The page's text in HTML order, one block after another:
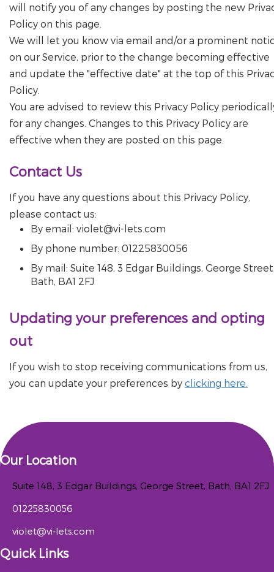
will notify you of any changes by posting the new
Policy on this page.
We will let you know via email and/or a prominent
on our Service, prior to the change becoming effective
and update the "effective date" at the top of this
Policy.
You are advised to review this Privacy Policy
for any changes. Changes to this Privacy Policy are
effective when they are posted on this page.
Contact Us
If you have any questions about this Privacy Policy,
please contact us:
By email: violet@vi-lets.com
By phone number: 01225830056
By mail: Suite 148, 3 Edgar Buildings, George
Bath, BA1 2FJ
Updating your preferences and opting
out
If you wish to stop receiving communications from us,
you can update your preferences by clicking here.
Our Location
Suite 148, 3 Edgar Buildings, George Street, Bath, BA1 2FJ
01225830056
violet@vi-lets.com
Quick Links